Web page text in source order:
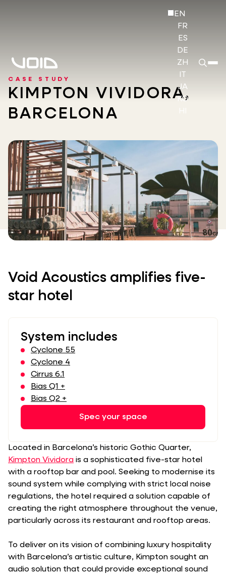
EN
FR
ES
DE
ZH
JA
KO
CASE STUDY
KIMPTON VIVIDORA,
BARCELONA
Void Acoustics amplifies five-
star hotel
Located in Barcelona’s historic Gothic Quarter,
Kimpton Vividora is a sophisticated five-star hotel
with a rooftop bar and pool. Seeking to modernise its
sound system while complying with strict local noise
regulations, the hotel required a solution capable of
creating the right atmosphere throughout the venue,
particularly across its restaurant and rooftop areas.
To deliver on its vision of combining luxury hospitality
with Barcelona’s artistic culture, Kimpton sought an
audio solution that could provide exceptional sound
System includes
Cyclone 55
Cyclone 4
Cirrus 6.1
Bias Q1 +
Bias Q2 +
Spec your space